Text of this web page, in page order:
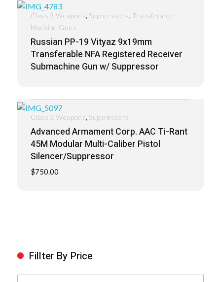
Russian PP-19 Vityaz 9x19mm
Transferable NFA Registered Receiver
Submachine Gun w/ Suppressor
Class 3 Weapons, Suppressors, Transferable
Machine Guns
Advanced Armament Corp. AAC Ti-Rant
45M Modular Multi-Caliber Pistol
Silencer/Suppressor
$750.00
Class 3 Weapons, Suppressors
Fillter By Price